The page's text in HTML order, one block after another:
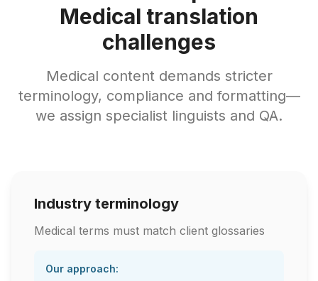
Medical translation
challenges
Medical content demands stricter
terminology, compliance and formatting—
we assign specialist linguists and QA.
Industry terminology
Medical terms must match client glossaries
Our approach: